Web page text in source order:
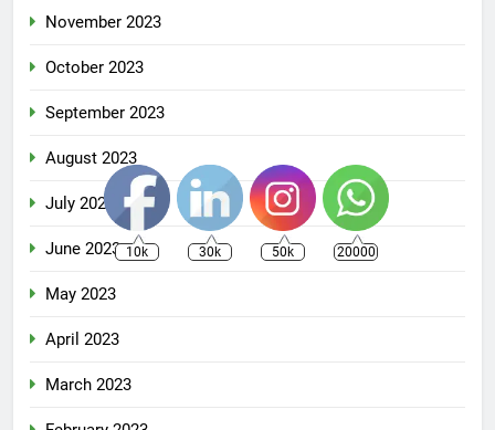
November 2023
October 2023
September 2023
August 2023
July 2023
June 2023
May 2023
April 2023
March 2023
10k 30k 50k 20000